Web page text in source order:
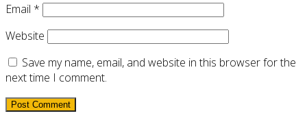
Email *
Website
Save my name, email, and website in this browser for the
next time I comment.